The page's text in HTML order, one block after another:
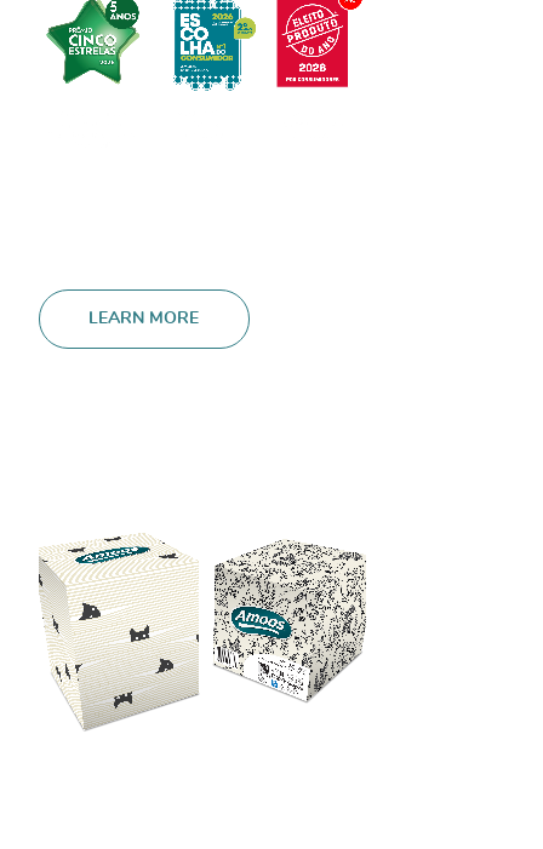
LEARN MORE